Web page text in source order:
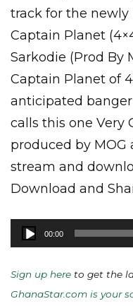
track for the newly
Captain Planet
Sarkodie (Prod By
Captain Planet of
anticipated
calls this one Very
produced by MOG
stream and
Download and
Audio
Player
00:00
Sign up here to get the
GhanaStar.com is your